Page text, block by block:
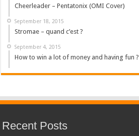
Cheerleader – Pentatonix (OMI Cover)
September 18, 2015
Stromae – quand c’est ?
September 4, 2015
How to win a lot of money and having fun ?
Recent Posts